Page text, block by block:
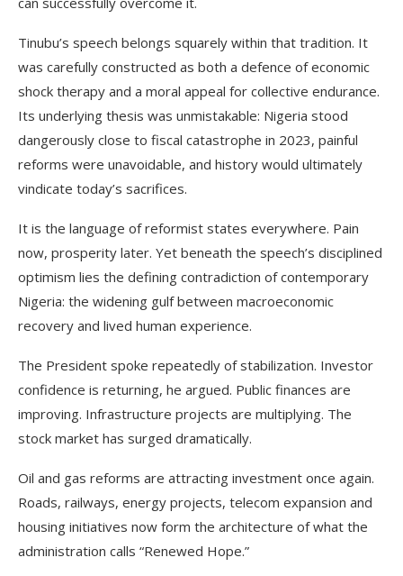
Tinubu’s speech belongs squarely within that tradition. It
was carefully constructed as both a defence of economic
shock therapy and a moral appeal for collective endurance.
Its underlying thesis was unmistakable: Nigeria stood
dangerously close to fiscal catastrophe in 2023, painful
reforms were unavoidable, and history would ultimately
vindicate today’s sacrifices.
It is the language of reformist states everywhere. Pain
now, prosperity later. Yet beneath the speech’s disciplined
optimism lies the defining contradiction of contemporary
Nigeria: the widening gulf between macroeconomic
recovery and lived human experience.
The President spoke repeatedly of stabilization. Investor
confidence is returning, he argued. Public finances are
improving. Infrastructure projects are multiplying. The
stock market has surged dramatically.
Oil and gas reforms are attracting investment once again.
Roads, railways, energy projects, telecom expansion and
housing initiatives now form the architecture of what the
administration calls “Renewed Hope.”